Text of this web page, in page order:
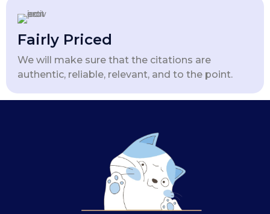
Fairly Priced
We will make sure that the citations are
authentic, reliable, relevant, and to the point.